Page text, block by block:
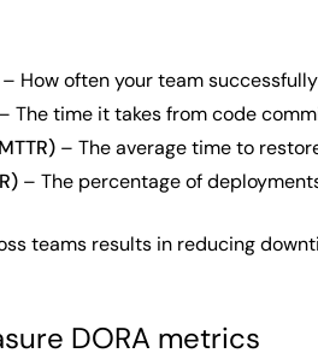
– How often your team
– The time it takes from code
– The average time to
– The percentage of
teams results in reducing
DORA metrics